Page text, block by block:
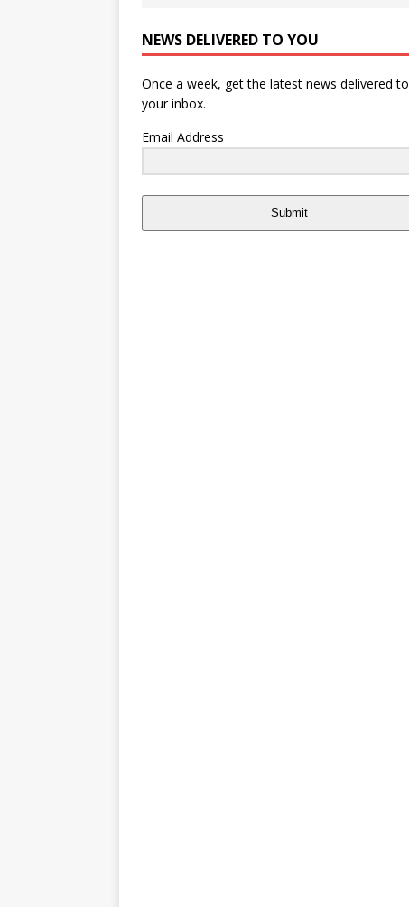
NEWS DELIVERED TO YOU
Once a week, get the latest news delivered to
your inbox.
Email Address
Submit